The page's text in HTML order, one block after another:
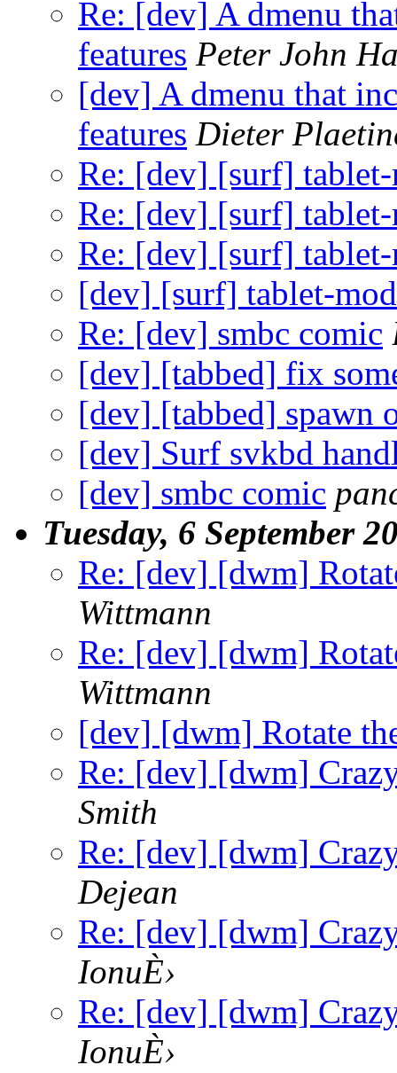
Re: [dev] A dmenu
features Peter John
[dev] A dmenu that
features Dieter
Re: [dev] [surf] tablet-
Re: [dev] [surf] tablet-
Re: [dev] [surf] tablet-
[dev] [surf] tablet-
Re: [dev] smbc comic
[dev] [tabbed] fix
[dev] [tabbed] spawn
[dev] Surf svkbd
[dev] smbc comic
Tuesday, 6 September
Re: [dev] [dwm]
Wittmann
Re: [dev] [dwm]
Wittmann
[dev] [dwm] Rotate
Re: [dev] [dwm]
Smith
Re: [dev] [dwm]
Dejean
Re: [dev] [dwm]
IonuÈ›
Re: [dev] [dwm]
IonuÈ›